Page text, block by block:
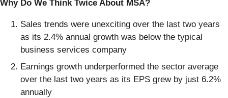
Why Do We Think Twice About MSA?
Sales trends were unexciting over the last two years
as its 2.4% annual growth was below the typical
business services company
Earnings growth underperformed the sector average
over the last two years as its EPS grew by just 6.2%
annually